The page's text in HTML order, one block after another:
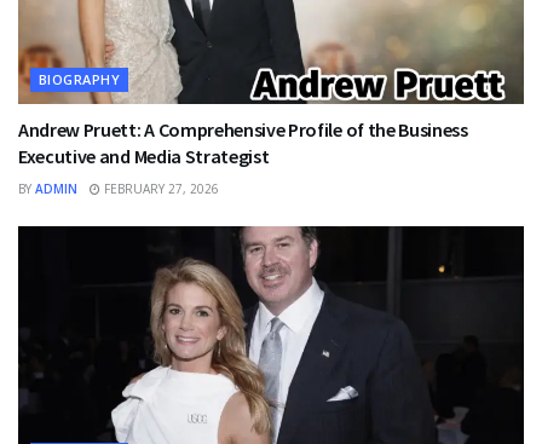
BIOGRAPHY
Andrew Pruett: A Comprehensive Profile of the Business
Executive and Media Strategist
BY ADMIN FEBRUARY 27, 2026